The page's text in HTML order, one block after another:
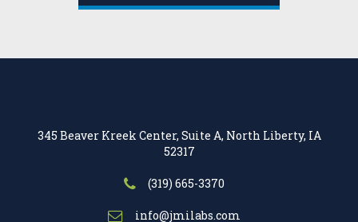
345 Beaver Kreek Center, Suite A, North Liberty, IA
52317
(319) 665-3370
info@jmilabs.com